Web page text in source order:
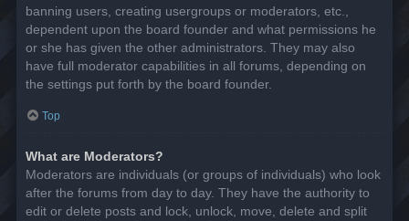
banning users, creating usergroups or moderators, etc.,
dependent upon the board founder and what permissions he
or she has given the other administrators. They may also
have full moderator capabilities in all forums, depending on
the settings put forth by the board founder.
Top
What are Moderators?
Moderators are individuals (or groups of individuals) who look
after the forums from day to day. They have the authority to
edit or delete posts and lock, unlock, move, delete and split